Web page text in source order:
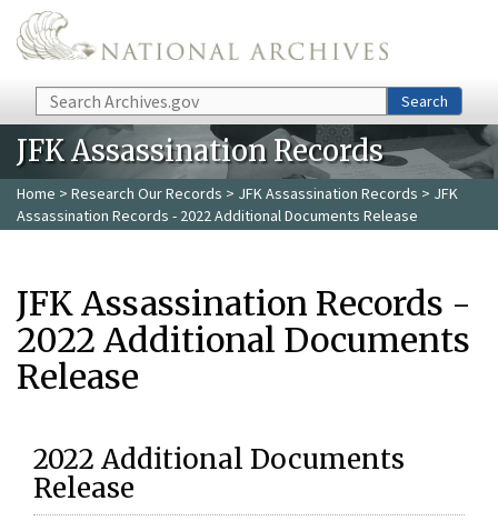
Skip to main content
Search Search
JFK Assassination Records
Home > Research Our Records > JFK Assassination Records > JFK
Assassination Records - 2022 Additional Documents Release
JFK Assassination Records -
2022 Additional Documents
Release
2022 Additional Documents
Release